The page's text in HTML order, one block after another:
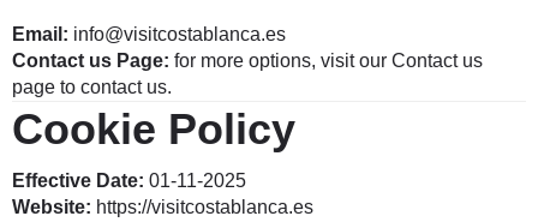
Email: info@visitcostablanca.es
Contact us Page: for more options, visit our Contact us
page to contact us.
Cookie Policy
Effective Date: 01-11-2025
Website: https://visitcostablanca.es